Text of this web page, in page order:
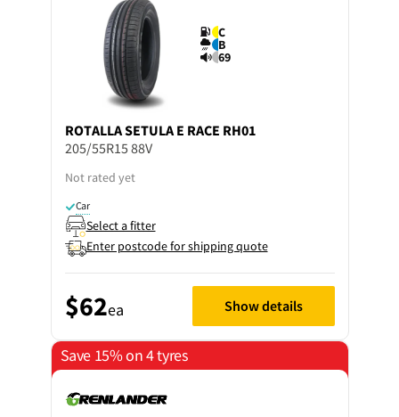
C
B
69
ROTALLASETULA E RACE RH01
205/55R15 88V
Not rated yet
Car
Select a fitter
Enter postcode for shipping quote
$62ea Show details
Save 15% on 4 tyres